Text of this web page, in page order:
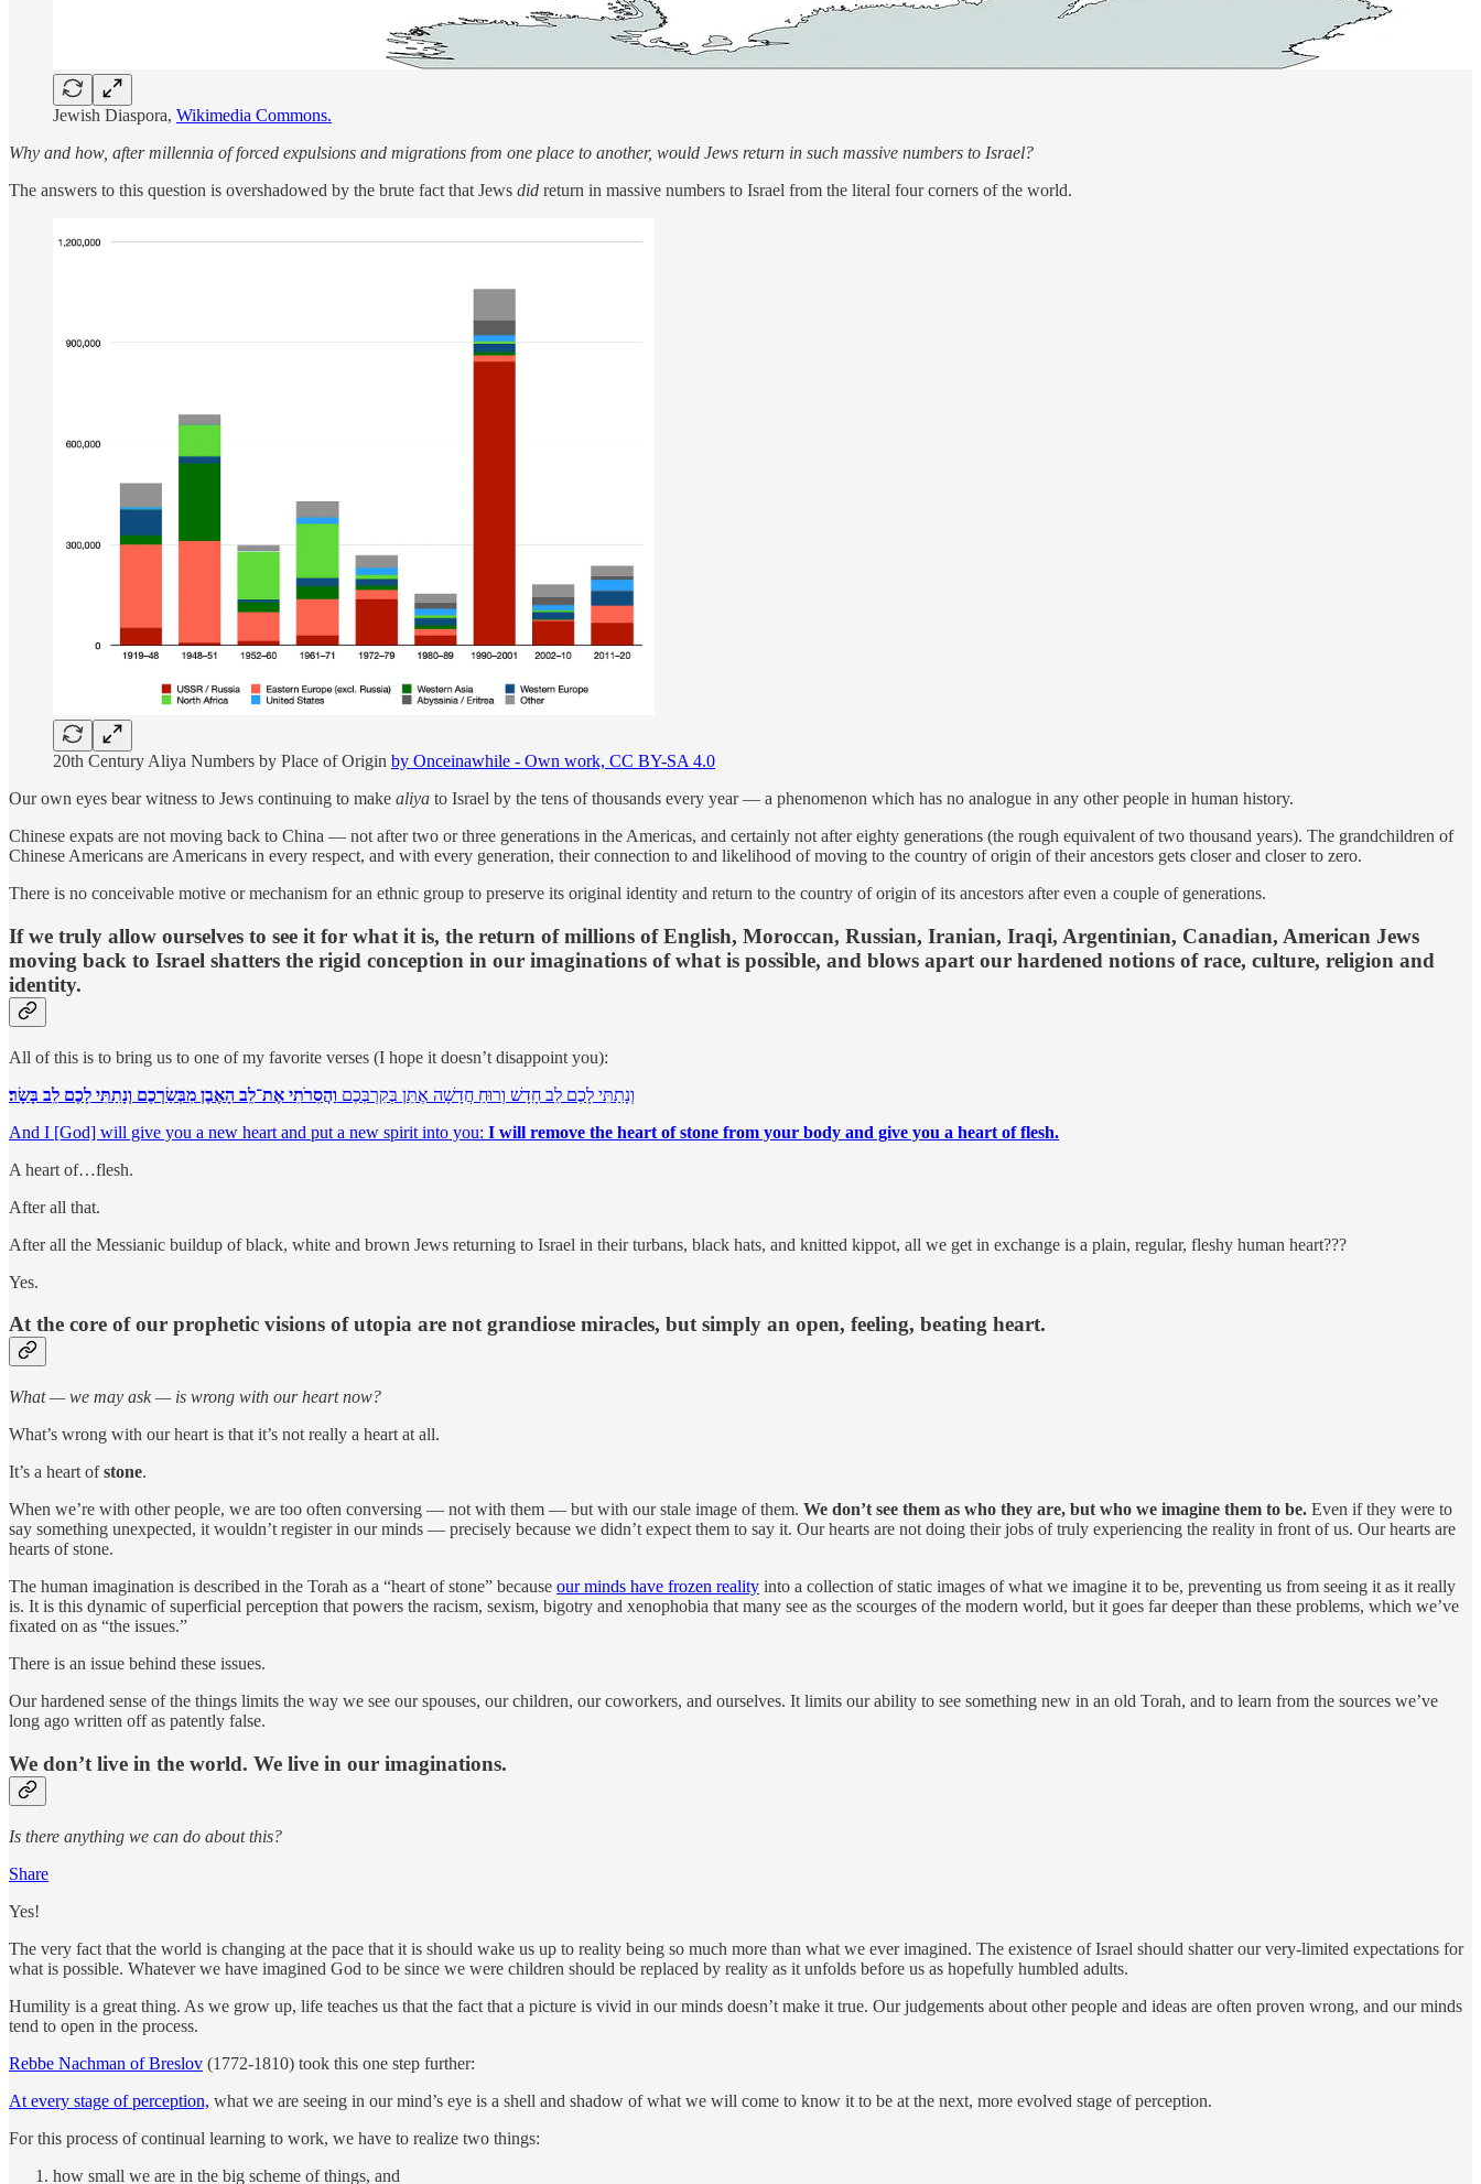
Jewish Diaspora, Wikimedia Commons.
Why and how, after millennia of forced expulsions and migrations from one place to another, would Jews return in such massive numbers to Israel?
The answers to this question is overshadowed by the brute fact that Jews did return in massive numbers to Israel from the literal four corners of the world.
20th Century Aliya Numbers by Place of Origin by Onceinawhile - Own work, CC BY-SA 4.0
Our own eyes bear witness to Jews continuing to make aliya to Israel by the tens of thousands every year — a phenomenon which has no analogue in any other people in human history.
Chinese expats are not moving back to China — not after two or three generations in the Americas, and certainly not after eighty generations (the rough equivalent of two thousand years). The grandchildren of
Chinese Americans are Americans in every respect, and with every generation, their connection to and likelihood of moving to the country of origin of their ancestors gets closer and closer to zero.
There is no conceivable motive or mechanism for an ethnic group to preserve its original identity and return to the country of origin of its ancestors after even a couple of generations.
If we truly allow ourselves to see it for what it is, the return of millions of English, Moroccan, Russian, Iranian, Iraqi, Argentinian, Canadian, American Jews
moving back to Israel shatters the rigid conception in our imaginations of what is possible, and blows apart our hardened notions of race, culture, religion and
identity.
All of this is to bring us to one of my favorite verses (I hope it doesn’t disappoint you):
וְנָתַתִּי לָכֶם לֵב חָדָשׁ וְרוּחַ חֲדָשָׁה אֶתֵּן בְּקִרְבְּכֶם וַהֲסִרֹתִי אֶת־לֵב הָאֶבֶן מִבְּשַׂרְכֶם וְנָתַתִּי לָכֶם לֵב בָּשָׂר׃
And I [God] will give you a new heart and put a new spirit into you: I will remove the heart of stone from your body and give you a heart of flesh.
A heart of…flesh.
After all that.
After all the Messianic buildup of black, white and brown Jews returning to Israel in their turbans, black hats, and knitted kippot, all we get in exchange is a plain, regular, fleshy human heart???
Yes.
At the core of our prophetic visions of utopia are not grandiose miracles, but simply an open, feeling, beating heart.
What — we may ask — is wrong with our heart now?
What’s wrong with our heart is that it’s not really a heart at all.
It’s a heart ofstone.
When we’re with other people, we are too often conversing — not with them — but with our stale image of them. We don’t see them as who they are, but who we imagine them to be. Even if they were to
say something unexpected, it wouldn’t register in our minds — precisely because we didn’t expect them to say it. Our hearts are not doing their jobs of truly experiencing the reality in front of us. Our hearts are
hearts of stone.
The human imagination is described in the Torah as a “heart of stone” because our minds have frozen reality into a collection of static images of what we imagine it to be, preventing us from seeing it as it really
is. It is this dynamic of superficial perception that powers the racism, sexism, bigotry and xenophobia that many see as the scourges of the modern world, but it goes far deeper than these problems, which we’ve
fixated on as “the issues.”
There is an issue behind these issues.
Our hardened sense of the things limits the way we see our spouses, our children, our coworkers, and ourselves. It limits our ability to see something new in an old Torah, and to learn from the sources we’ve
long ago written off as patently false.
We don’t live in the world. We live in our imaginations.
Is there anything we can do about this?
Share
Yes!
The very fact that the world is changing at the pace that it is should wake us up to reality being so much more than what we ever imagined. The existence of Israel should shatter our very-limited expectations for
what is possible. Whatever we have imagined God to be since we were children should be replaced by reality as it unfolds before us as hopefully humbled adults.
Humility is a great thing. As we grow up, life teaches us that the fact that a picture is vivid in our minds doesn’t make it true. Our judgements about other people and ideas are often proven wrong, and our minds
tend to open in the process.
Rebbe Nachman of Breslov (1772-1810) took this one step further:
At every stage of perception, what we are seeing in our mind’s eye is a shell and shadow of what we will come to know it to be at the next, more evolved stage of perception.
For this process of continual learning to work, we have to realize two things:
how small we are in the big scheme of things, and